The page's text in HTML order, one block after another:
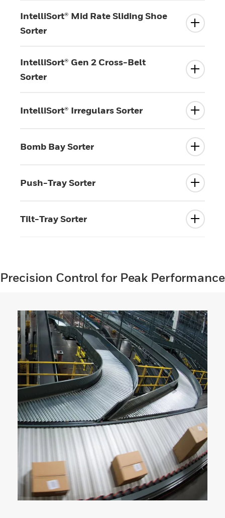
IntelliSort® Mid Rate Sliding Shoe
Sorter
IntelliSort® Gen 2 Cross-Belt
Sorter
IntelliSort® Irregulars Sorter
Bomb Bay Sorter
Push-Tray Sorter
Tilt-Tray Sorter
Precision Control for Peak Performance